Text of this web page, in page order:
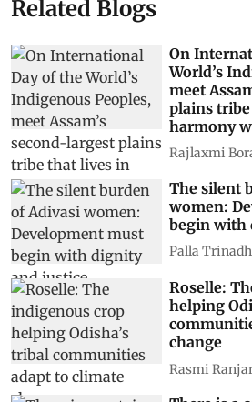
Related Blogs
On
World’s
meet
plains
harmony
Rajlaxmi
The silent
women:
begin with
Palla
Roselle:
helping
change
Rasmi